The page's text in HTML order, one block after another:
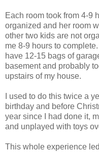
Each room took from 4-9
organized and her room
other two kids are not
me 8-9 hours to
have 12-15 bags of
basement and probably
upstairs of my house.
I used to do this twice a
birthday and before
year since I had done it,
and unplayed with toys
This whole experience